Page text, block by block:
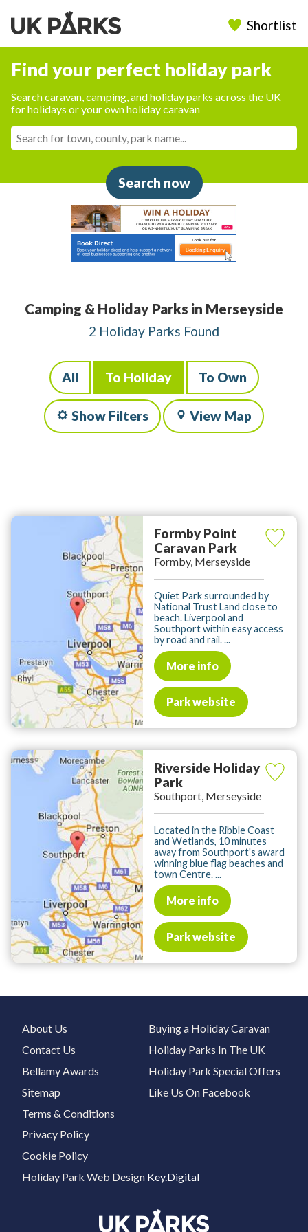
Shortlist
Find your perfect holiday park
Search caravan, camping, and holiday parks across the UK
for holidays or your own holiday caravan
Search now
Camping & Holiday Parks in Merseyside
2 Holiday Parks Found
All To Holiday To Own
Show Filters View Map
Formby Point
Caravan Park
Formby, Merseyside
Quiet Park surrounded by
National Trust Land close to
beach. Liverpool and
Southport within easy access
by road and rail. ...
More info
Park website
Riverside Holiday
Park
Southport, Merseyside
Located in the Ribble Coast
and Wetlands, 10 minutes
away from Southport's award
winning blue flag beaches and
town Centre. ...
More info
Park website
About Us
Contact Us
Bellamy Awards
Sitemap
Buying a Holiday Caravan
Holiday Parks In The UK
Holiday Park Special Offers
Like Us On Facebook
Terms & Conditions
Privacy Policy
Cookie Policy
Holiday Park Web Design Key.Digital